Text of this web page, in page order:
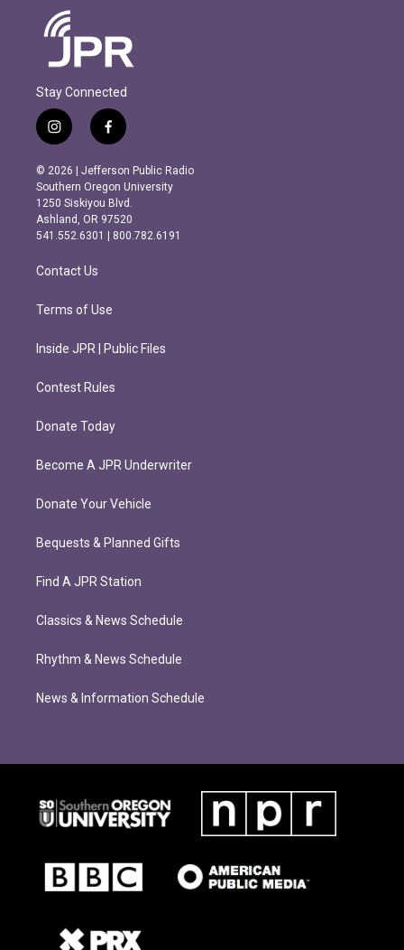
Stay Connected
i
n
s
t
a
g
r
m
f
a
c
e
b
o
o
k
© 2026 | Jefferson Public Radio
Southern Oregon University
1250 Siskiyou Blvd.
Ashland, OR 97520
541.552.6301 | 800.782.6191
Contact Us
Terms of Use
Inside JPR | Public Files
Contest Rules
Donate Today
Become A JPR Underwriter
Donate Your Vehicle
Bequests & Planned Gifts
Find A JPR Station
Classics & News Schedule
Rhythm & News Schedule
News & Information Schedule